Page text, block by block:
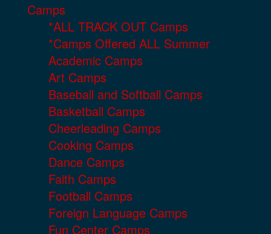
Camps
*ALL TRACK OUT Camps
*Camps Offered ALL Summer
Academic Camps
Art Camps
Baseball and Softball Camps
Basketball Camps
Cheerleading Camps
Cooking Camps
Dance Camps
Faith Camps
Football Camps
Foreign Language Camps
Fun Center Camps